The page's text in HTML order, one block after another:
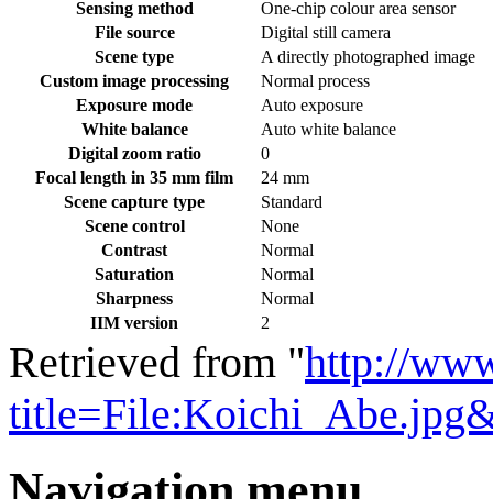
Sensing method
One-chip colour area sensor
File source
Digital still camera
Scene type
A directly photographed image
Custom image processing
Normal process
Exposure mode
Auto exposure
White balance
Auto white balance
Digital zoom ratio
0
Focal length in 35 mm film
24 mm
Scene capture type
Standard
Scene control
None
Contrast
Normal
Saturation
Normal
Sharpness
Normal
IIM version
2
Retrieved from "http://